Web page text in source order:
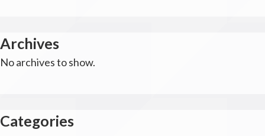
Archives
No archives to show.
Categories